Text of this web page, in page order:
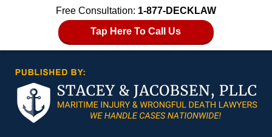
Free Consultation: 1-877-DECKLAW
Tap Here To Call Us